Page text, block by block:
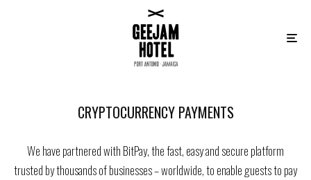
CRYPTOCURRENCY PAYMENTS
We have partnered with BitPay, the fast, easy and secure platform
trusted by thousands of businesses – worldwide, to enable guests to pay